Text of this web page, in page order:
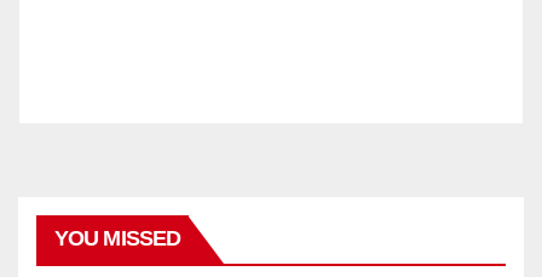
YOU MISSED